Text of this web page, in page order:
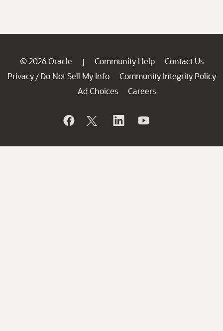
© 2026 Oracle | Community Help
Contact Us
Privacy / Do Not Sell My Info
Community Integrity Policy
Ad Choices
Careers